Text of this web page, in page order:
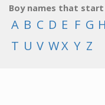
Boy names that
A B C D E F G H
T U V WX Y Z